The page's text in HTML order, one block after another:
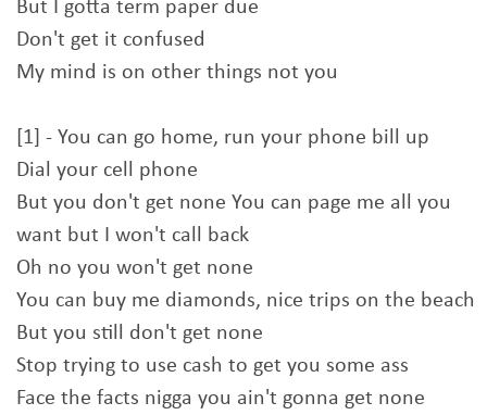
But I gotta term paper due
Don't get it confused
My mind is on other things not you
[1] - You can go home, run your phone bill up
Dial your cell phone
But you don't get none You can page me all you
want but I won't call back
Oh no you won't get none
You can buy me diamonds, nice trips on the beach
But you still don't get none
Stop trying to use cash to get you some ass
Face the facts nigga you ain't gonna get none